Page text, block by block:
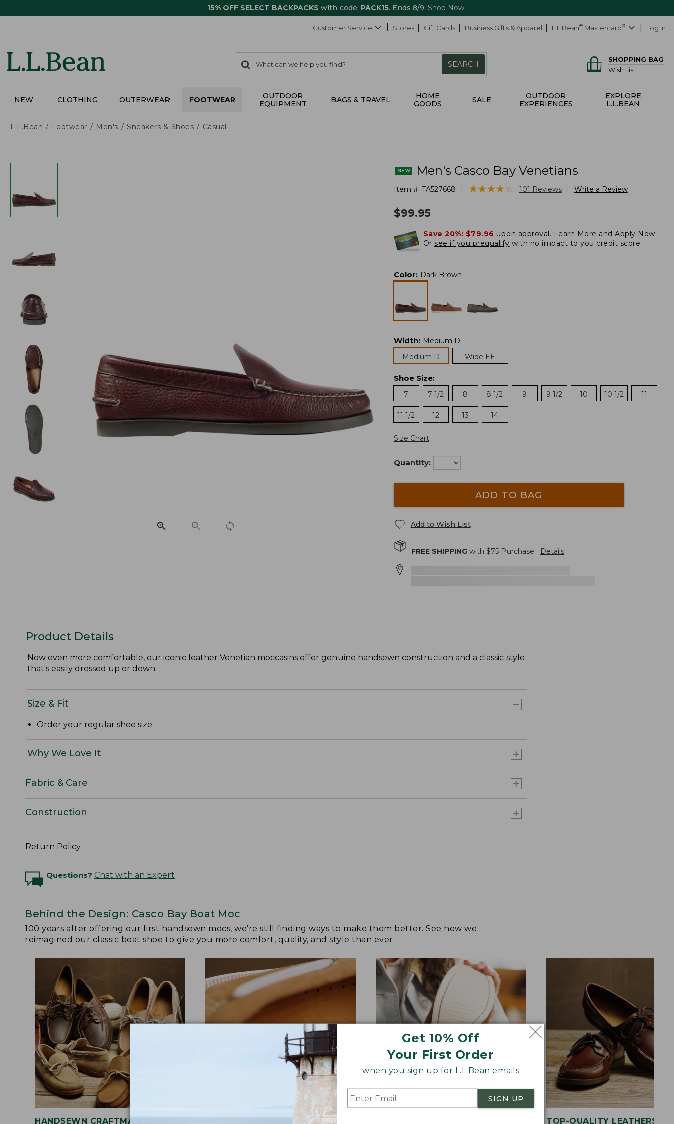
15% OFF SELECT BACKPACKS with code: PACK15. Ends 8/9. Shop Now
Get 10% Off
Your First Order
when you sign up for L.L.Bean emails
SIGN UP
Customer Service Stores Gift Cards Business Gifts & Apparel L.L.Bean® Mastercard® Log In
search
items
Search:
SEARCH
SHOPPING BAG
Wish List
NEW CLOTHING OUTERWEAR FOOTWEAR
OUTDOOR
EQUIPMENT
BAGS & TRAVEL
HOME
GOODS
SALE
OUTDOOR
EXPERIENCES
EXPLORE
L.L.BEAN
L.L.Bean Footwear Men's Sneakers & Shoes Casual
Men's Casco Bay Venetians
Item #: TA527668 ★★★★★
★★★★★ 101 Reviews Write a Review
$99.95
Save 20%: $79.96 upon approval. Learn More and Apply Now.
Or see if you prequalify with no impact to you credit score.
Color: Dark Brown
Width: Medium D
Medium D
Wide EE
Shoe Size:
7
7 1/2 8 8 1/2 9 9 1/2 10 10 1/2 11
11 1/2 12 13 14
Size Chart
Quantity:
ADD TO BAG
Add to Wish List
FREE SHIPPINGwith $75Purchase. Details
Product Details
Now even more comfortable, our iconic leather Venetian moccasins offer genuine handsewn construction and a classic style
that's easily dressed up or down.
Size & Fit
Order your regular shoe size.
Why We Love It
Fabric & Care
Construction
Return Policy
Questions? Chat with an Expert
Behind the Design: Casco Bay Boat Moc
100 years after offering our first handsewn mocs, we’re still finding ways to make them better. See how we
reimagined our classic boat shoe to give you more comfort, quality, and style than ever.
HANDSEWN CRAFTMANSHIP
SOFTER FEEL UNDERFOOT
TOP-QUALITY LEATHERS